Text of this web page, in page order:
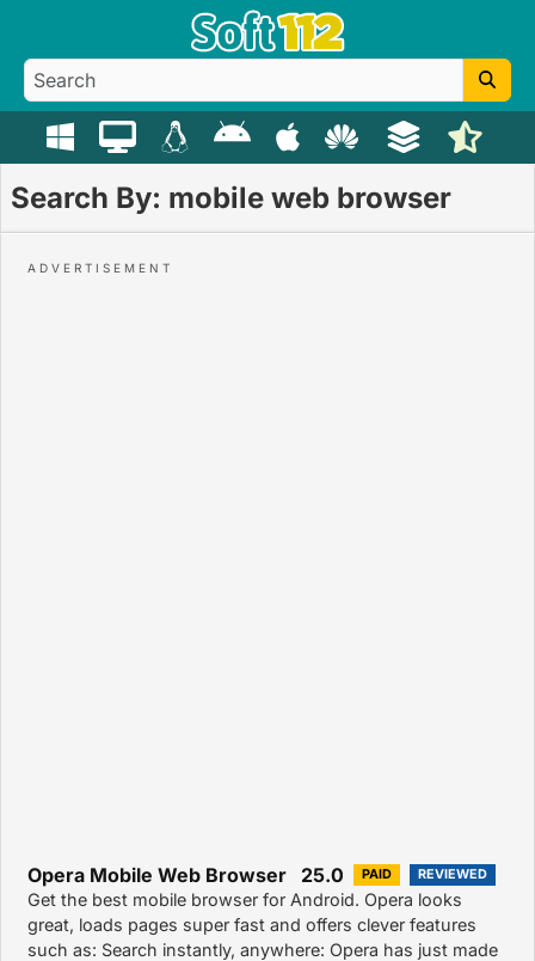
Search By: mobile web browser
Opera Mobile Web Browser 25.0 PAID REVIEWED
Get the best mobile browser for Android. Opera looks
great, loads pages super fast and offers clever features
such as: Search instantly, anywhere: Opera has just made